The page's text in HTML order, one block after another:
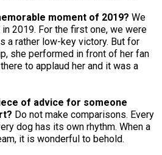
moment of 2019? We
2019. For the first one, we were
a rather low-key victory. But for
she performed in front of her fan
to applaud her and it was a
of advice for someone
Do not make comparisons. Every
dog has its own rhythm. When a
it is wonderful to behold.